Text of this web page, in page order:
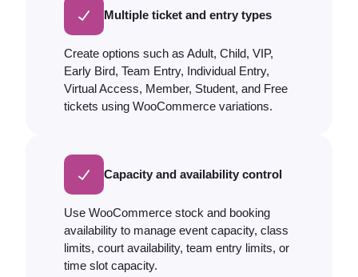
Multiple ticket and entry types
Create options such as Adult, Child, VIP,
Early Bird, Team Entry, Individual Entry,
Virtual Access, Member, Student, and Free
tickets using WooCommerce variations.
Capacity and availability control
Use WooCommerce stock and booking
availability to manage event capacity, class
limits, court availability, team entry limits, or
time slot capacity.